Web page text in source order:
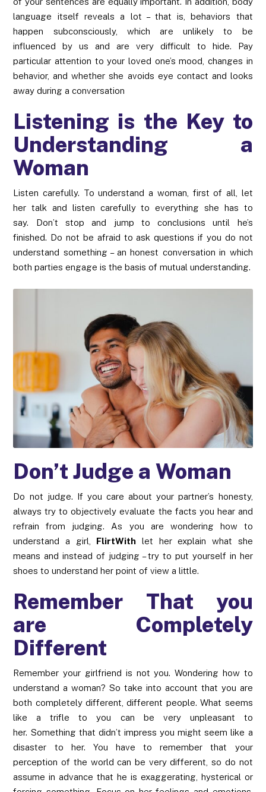
language itself reveals a lot – that is, behaviors that
happen subconsciously, which are unlikely to be
influenced by us and are very difficult to hide. Pay
particular attention to your loved one’s mood, changes in
behavior, and whether she avoids eye contact and looks
away during a conversation
Listening is the Key to
Understanding a
Woman
Listen carefully. To understand a woman, first of all, let
her talk and listen carefully to everything she has to
say. Don’t stop and jump to conclusions until he’s
finished. Do not be afraid to ask questions if you do not
understand something – an honest conversation in which
both parties engage is the basis of mutual understanding.
Don’t Judge a Woman
Do not judge. If you care about your partner’s honesty,
always try to objectively evaluate the facts you hear and
refrain from judging. As you are wondering how to
understand a girl, FlirtWith let her explain what she
means and instead of judging – try to put yourself in her
shoes to understand her point of view a little.
Remember That you
are Completely
Different
Remember your girlfriend is not you. Wondering how to
understand a woman? So take into account that you are
both completely different, different people. What seems
like a trifle to you can be very unpleasant to
her. Something that didn’t impress you might seem like a
disaster to her. You have to remember that your
perception of the world can be very different, so do not
assume in advance that he is exaggerating, hysterical or